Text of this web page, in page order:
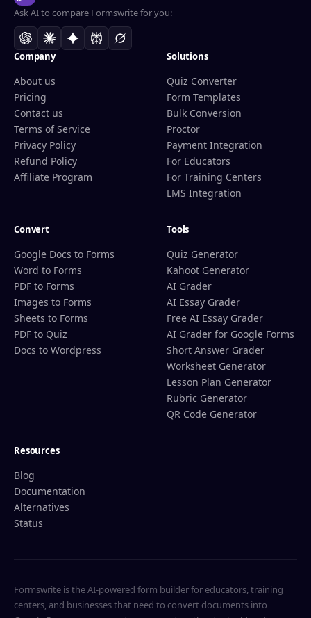
Ask AI to compare Formswrite for you:
Company
About us
Pricing
Contact us
Terms of Service
Privacy Policy
Refund Policy
Affiliate Program
Solutions
Quiz Converter
Form Templates
Bulk Conversion
Proctor
Payment Integration
For Educators
For Training Centers
LMS Integration
Convert
Google Docs to Forms
Word to Forms
PDF to Forms
Images to Forms
Sheets to Forms
PDF to Quiz
Docs to Wordpress
Tools
Quiz Generator
Kahoot Generator
AI Grader
AI Essay Grader
Free AI Essay Grader
AI Grader for Google Forms
Short Answer Grader
Worksheet Generator
Lesson Plan Generator
Rubric Generator
QR Code Generator
Resources
Blog
Documentation
Alternatives
Status
Formswrite is the AI-powered form builder for educators, training
centers, and businesses that need to convert documents into